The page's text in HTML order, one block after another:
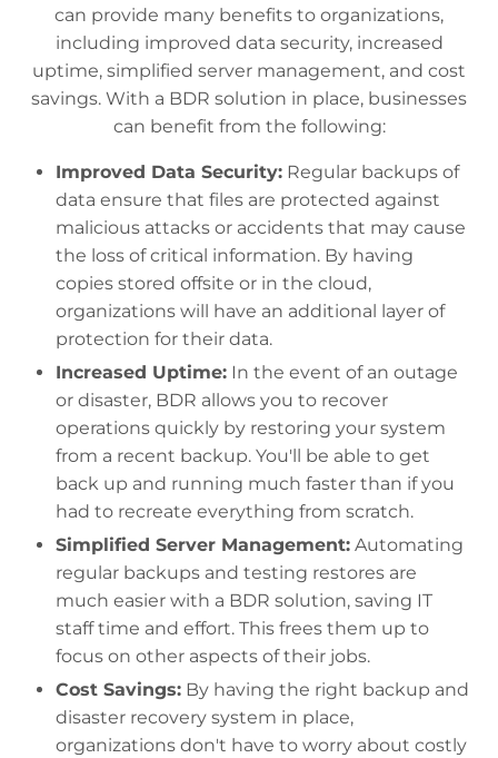
can provide many benefits to organizations,
including improved data security, increased
uptime, simplified server management, and cost
savings. With a BDR solution in place, businesses
can benefit from the following:
Improved Data Security: Regular backups of
data ensure that files are protected against
malicious attacks or accidents that may cause
the loss of critical information. By having
copies stored offsite or in the cloud,
organizations will have an additional layer of
protection for their data.
Increased Uptime: In the event of an outage
or disaster, BDR allows you to recover
operations quickly by restoring your system
from a recent backup. You'll be able to get
back up and running much faster than if you
had to recreate everything from scratch.
Simplified Server Management: Automating
regular backups and testing restores are
much easier with a BDR solution, saving IT
staff time and effort. This frees them up to
focus on other aspects of their jobs.
Cost Savings: By having the right backup and
disaster recovery system in place,
organizations don't have to worry about costly